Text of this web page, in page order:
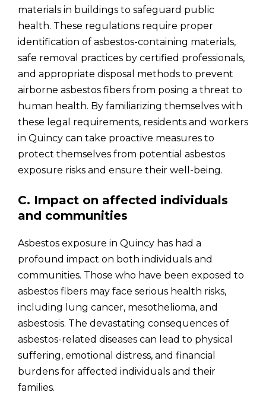
materials in buildings to safeguard public
health. These regulations require proper
identification of asbestos-containing materials,
safe removal practices by certified professionals,
and appropriate disposal methods to prevent
airborne asbestos fibers from posing a threat to
human health. By familiarizing themselves with
these legal requirements, residents and workers
in Quincy can take proactive measures to
protect themselves from potential asbestos
exposure risks and ensure their well-being.
C. Impact on affected individuals
and communities
Asbestos exposure in Quincy has had a
profound impact on both individuals and
communities. Those who have been exposed to
asbestos fibers may face serious health risks,
including lung cancer, mesothelioma, and
asbestosis. The devastating consequences of
asbestos-related diseases can lead to physical
suffering, emotional distress, and financial
burdens for affected individuals and their
families.